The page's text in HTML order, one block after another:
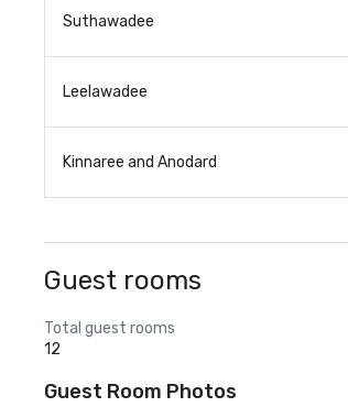
Suthawadee
Leelawadee
Kinnaree and Anodard
Guest rooms
Total guest rooms
12
Guest Room Photos